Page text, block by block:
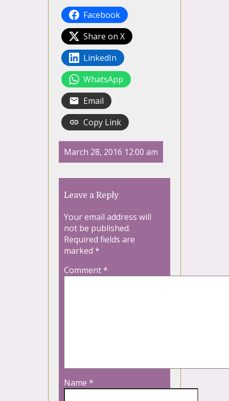
Facebook
Share on X
LinkedIn
WhatsApp
Email
Copy Link
March 28, 2016 12:00 am
Leave a Reply
Your email address will
not be published.
Required fields are
marked *
Comment*
Name *